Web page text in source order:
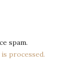
spam.
processed.